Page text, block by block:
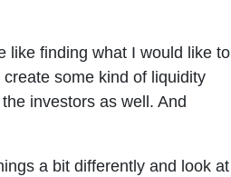
like finding what I would like to
some kind of liquidity
investors as well. And
a bit differently and look at